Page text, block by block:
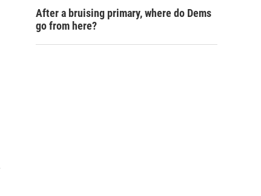
After a bruising primary, where do Dems
go from here?